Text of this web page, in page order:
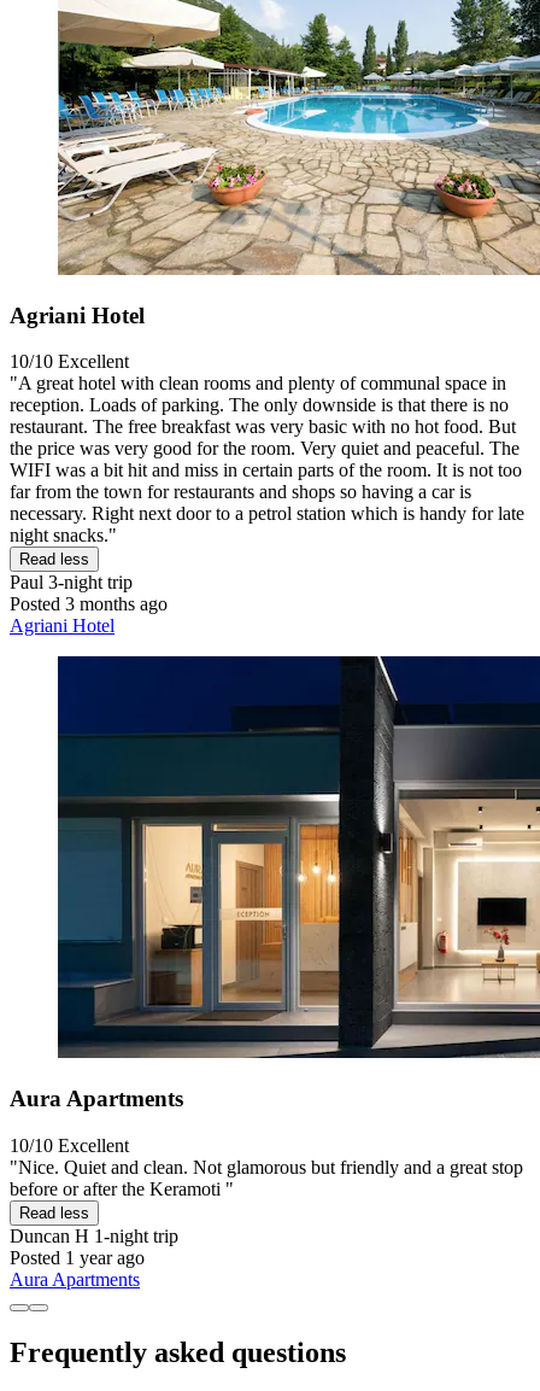
Agriani Hotel
10/10 Excellent
"A great hotel with clean rooms and plenty of communal space in
reception. Loads of parking. The only downside is that there is no
restaurant. The free breakfast was very basic with no hot food. But
the price was very good for the room. Very quiet and peaceful. The
WIFI was a bit hit and miss in certain parts of the room. It is not too
far from the town for restaurants and shops so having a car is
necessary. Right next door to a petrol station which is handy for late
night snacks."
Read less
Paul 3-night trip
Posted 3 months ago
Agriani Hotel
Aura Apartments
10/10 Excellent
"Nice. Quiet and clean. Not glamorous but friendly and a great stop
before or after the Keramoti "
Read less
Duncan H 1-night trip
Posted 1 year ago
Aura Apartments
Frequently asked questions